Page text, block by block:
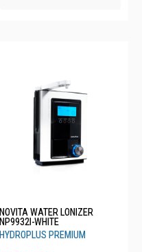
NOVITA WATER LONIZER
NP9932I-WHITE
HYDROPLUS PREMIUM